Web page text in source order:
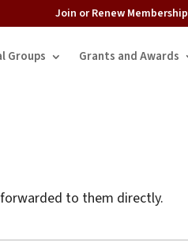
Join or Renew Membership
Groups Grants and Awards
to them directly.